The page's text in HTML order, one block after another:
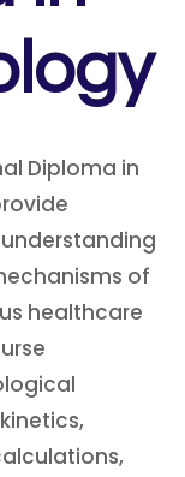
Diploma in
of
healthcare